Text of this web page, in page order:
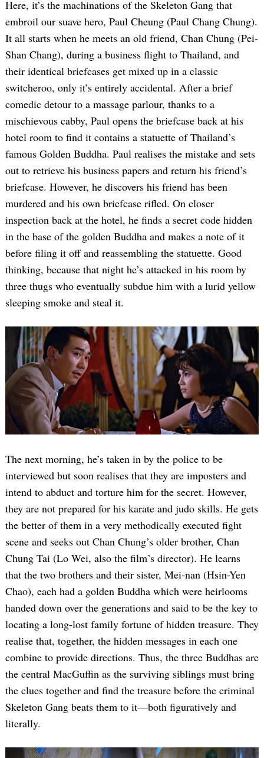
Here, it’s the machinations of the Skeleton Gang that
embroil our suave hero, Paul Cheung (Paul Chang Chung).
It all starts when he meets an old friend, Chan Chung (Pei-
Shan Chang), during a business flight to Thailand, and
their identical briefcases get mixed up in a classic
switcheroo, only it’s entirely accidental. After a brief
comedic detour to a massage parlour, thanks to a
mischievous cabby, Paul opens the briefcase back at his
hotel room to find it contains a statuette of Thailand’s
famous Golden Buddha. Paul realises the mistake and sets
out to retrieve his business papers and return his friend’s
briefcase. However, he discovers his friend has been
murdered and his own briefcase rifled. On closer
inspection back at the hotel, he finds a secret code hidden
in the base of the golden Buddha and makes a note of it
before filing it off and reassembling the statuette. Good
thinking, because that night he’s attacked in his room by
three thugs who eventually subdue him with a lurid yellow
sleeping smoke and steal it.
The next morning, he’s taken in by the police to be
interviewed but soon realises that they are imposters and
intend to abduct and torture him for the secret. However,
they are not prepared for his karate and judo skills. He gets
the better of them in a very methodically executed fight
scene and seeks out Chan Chung’s older brother, Chan
Chung Tai (Lo Wei, also the film’s director). He learns
that the two brothers and their sister, Mei-nan (Hsin-Yen
Chao), each had a golden Buddha which were heirlooms
handed down over the generations and said to be the key to
locating a long-lost family fortune of hidden treasure. They
realise that, together, the hidden messages in each one
combine to provide directions. Thus, the three Buddhas are
the central MacGuffin as the surviving siblings must bring
the clues together and find the treasure before the criminal
Skeleton Gang beats them to it—both figuratively and
literally.